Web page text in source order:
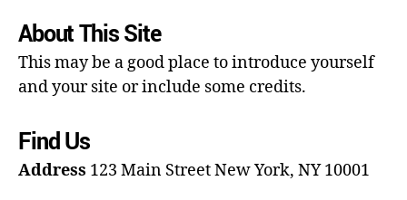
About This Site
This may be a good place to introduce yourself
and your site or include some credits.
Find Us
Address 123 Main StreetNew York, NY 10001